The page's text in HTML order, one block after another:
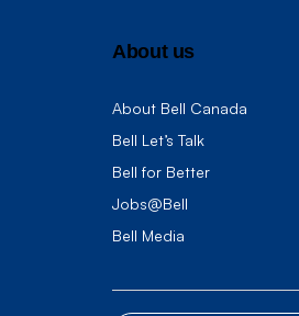
About us
About Bell Canada
Bell Let’s Talk
Bell for Better
Jobs@Bell
Bell Media